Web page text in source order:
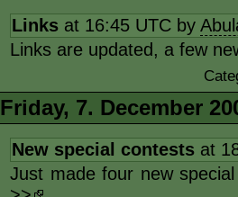
Links at 16:45 UTC by
Links are updated, a few
Friday, 7. December
New special contests at
Just made four new